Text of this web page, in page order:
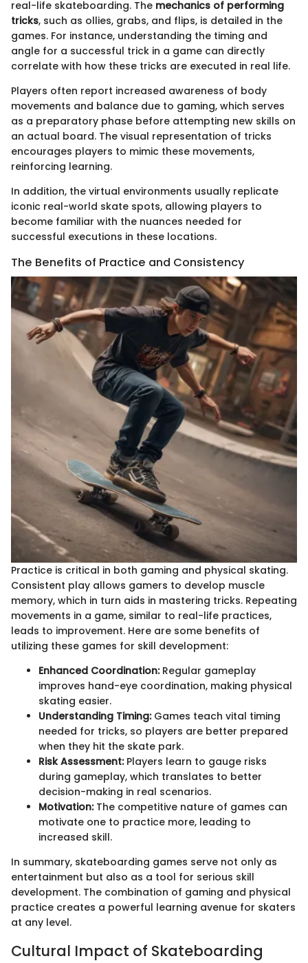
real-life skateboarding. The mechanics of performing
tricks, such as ollies, grabs, and flips, is detailed in the
games. For instance, understanding the timing and
angle for a successful trick in a game can directly
correlate with how these tricks are executed in real life.
Players often report increased awareness of body
movements and balance due to gaming, which serves
as a preparatory phase before attempting new skills on
an actual board. The visual representation of tricks
encourages players to mimic these movements,
reinforcing learning.
In addition, the virtual environments usually replicate
iconic real-world skate spots, allowing players to
become familiar with the nuances needed for
successful executions in these locations.
The Benefits of Practice and Consistency
Practice is critical in both gaming and physical skating.
Consistent play allows gamers to develop muscle
memory, which in turn aids in mastering tricks. Repeating
movements in a game, similar to real-life practices,
leads to improvement. Here are some benefits of
utilizing these games for skill development:
Enhanced Coordination:Regular gameplay
improves hand-eye coordination, making physical
skating easier.
Understanding Timing:Games teach vital timing
needed for tricks, so players are better prepared
when they hit the skate park.
Risk Assessment:Players learn to gauge risks
during gameplay, which translates to better
decision-making in real scenarios.
Motivation:The competitive nature of games can
motivate one to practice more, leading to
increased skill.
In summary, skateboarding games serve not only as
entertainment but also as a tool for serious skill
development. The combination of gaming and physical
practice creates a powerful learning avenue for skaters
at any level.
Cultural Impact of Skateboarding